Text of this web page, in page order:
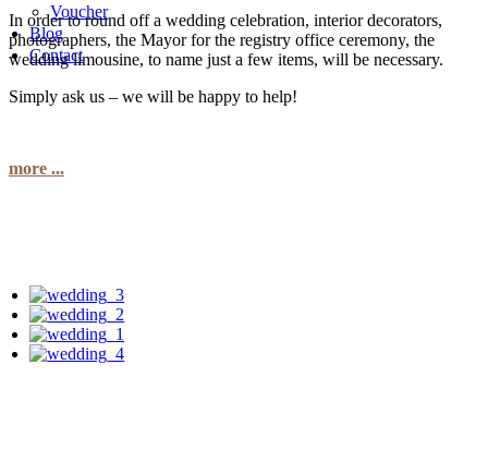
Voucher
Blog
Contact
In order to round off a wedding celebration, interior decorators,
photographers, the Mayor for the registry office ceremony, the
wedding limousine, to name just a few items, will be necessary.
Simply ask us – we will be happy to help!
more ...